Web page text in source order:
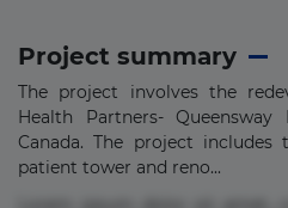
Project summary
The project involves the
Health Partners-
Canada. The project
patient tower and reno...